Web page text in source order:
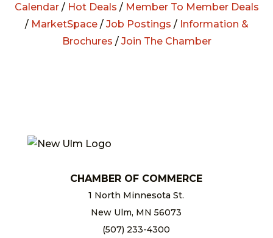
Calendar/ Hot Deals / Member To Member Deals
/ MarketSpace/ Job Postings / Information &
Brochures / Join The Chamber
CHAMBER OF COMMERCE
1 North Minnesota St.
New Ulm, MN 56073
(507) 233-4300